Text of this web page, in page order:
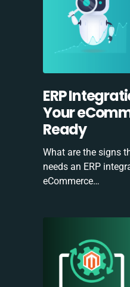
ERP
Your
Ready
What are the signs
needs an ERP
eCommerce…